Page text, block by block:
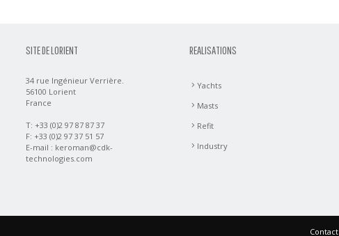
SITE DE LORIENT
34 rue Ingénieur Verrière.
56100 Lorient
France
T: +33 (0)2 97 87 87 37
F: +33 (0)2 97 37 51 57
E-mail : keroman@cdk-
technologies.com
REALISATIONS
Yachts
Masts
Refit
Industry
Contact